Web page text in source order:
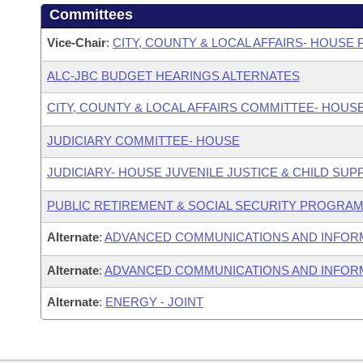
Committees
Vice-Chair: CITY, COUNTY & LOCAL AFFAIRS- HOUSE
ALC-JBC BUDGET HEARINGS ALTERNATES
CITY, COUNTY & LOCAL AFFAIRS COMMITTEE-
JUDICIARY COMMITTEE- HOUSE
JUDICIARY- HOUSE JUVENILE JUSTICE & CHILD
PUBLIC RETIREMENT & SOCIAL SECURITY
Alternate: ADVANCED COMMUNICATIONS AND
Alternate: ADVANCED COMMUNICATIONS AND
Alternate: ENERGY - JOINT